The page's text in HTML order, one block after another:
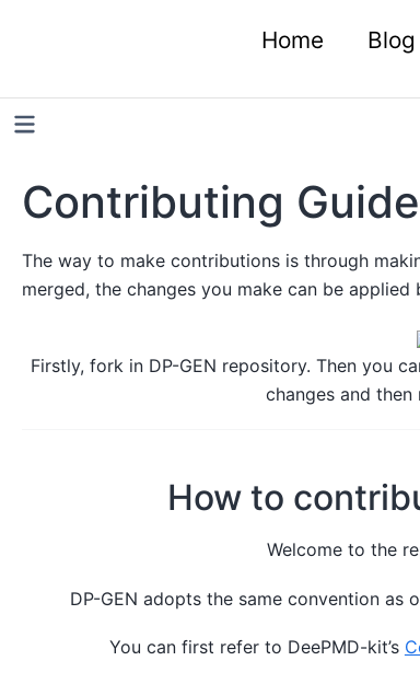
Home Blog
Contributing Guide
The way to make contributions is through
merged, the changes you make can be applied
Firstly, fork in DP-GEN repository. Then you
changes and then
How to
Welcome to the
DP-GEN adopts the same convention as
You can first refer to DeePMD-kit’s